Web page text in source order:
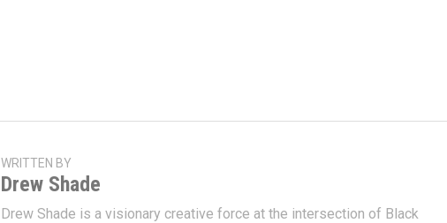
WRITTEN BY
Drew Shade
Drew Shade is a visionary creative force at the intersection of Black